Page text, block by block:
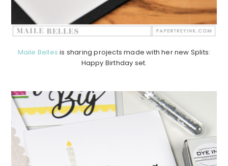
Maile Belles is sharing projects made with her new Splits:
Happy Birthday set.